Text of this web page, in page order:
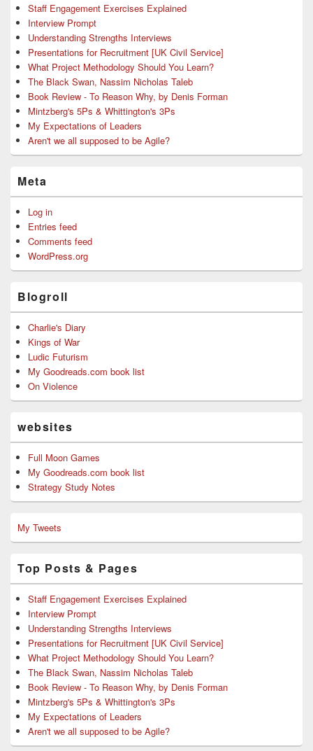
Staff Engagement Exercises Explained
Interview Prompt
Understanding Strengths Interviews
Presentations for Recruitment [UK Civil Service]
What Project Methodology Should You Learn?
The Black Swan, Nassim Nicholas Taleb
Book Review - To Reason Why, by Denis Forman
Mintzberg's 5Ps & Whittington's 3Ps
My Expectations of Leaders
Aren't we all supposed to be Agile?
Meta
Log in
Entries feed
Comments feed
WordPress.org
Blogroll
Charlie's Diary
Kings of War
Ludic Futurism
My Goodreads.com book list
On Violence
websites
Full Moon Games
My Goodreads.com book list
Strategy Study Notes
My Tweets
Top Posts & Pages
Staff Engagement Exercises Explained
Interview Prompt
Understanding Strengths Interviews
Presentations for Recruitment [UK Civil Service]
What Project Methodology Should You Learn?
The Black Swan, Nassim Nicholas Taleb
Book Review - To Reason Why, by Denis Forman
Mintzberg's 5Ps & Whittington's 3Ps
My Expectations of Leaders
Aren't we all supposed to be Agile?